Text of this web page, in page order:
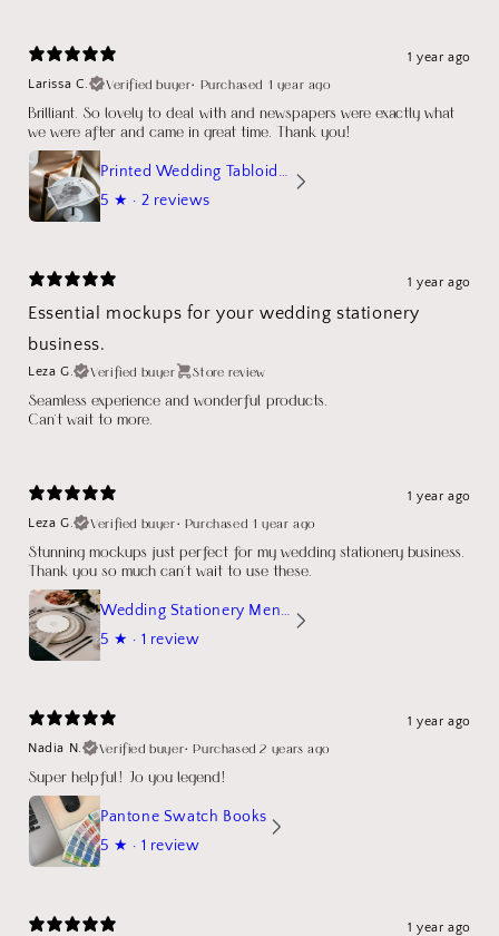
1 year ago
Larissa C.
Verified buyer• Purchased 1 year ago
Brilliant. So lovely to deal with and newspapers were exactly what
we were after and came in great time. Thank you!
Printed Wedding Tabloid Newspaper
5 ★ · 2 reviews
1 year ago
Essential mockups for your wedding stationery
business.
Leza G. Verified buyer Store review
Seamless experience and wonderful products.
Can't wait to more.
1 year ago
Leza G.
Verified buyer• Purchased 1 year ago
Stunning mockups just perfect for my wedding stationery business.
Thank you so much can't wait to use these.
Wedding Stationery Menu Mockup Wave Circle
5 ★ · 1 review
1 year ago
Nadia N.
Verified buyer•Purchased 2 years ago
Super helpful! Jo you legend!
Pantone Swatch Books
5 ★ · 1 review
1 year ago